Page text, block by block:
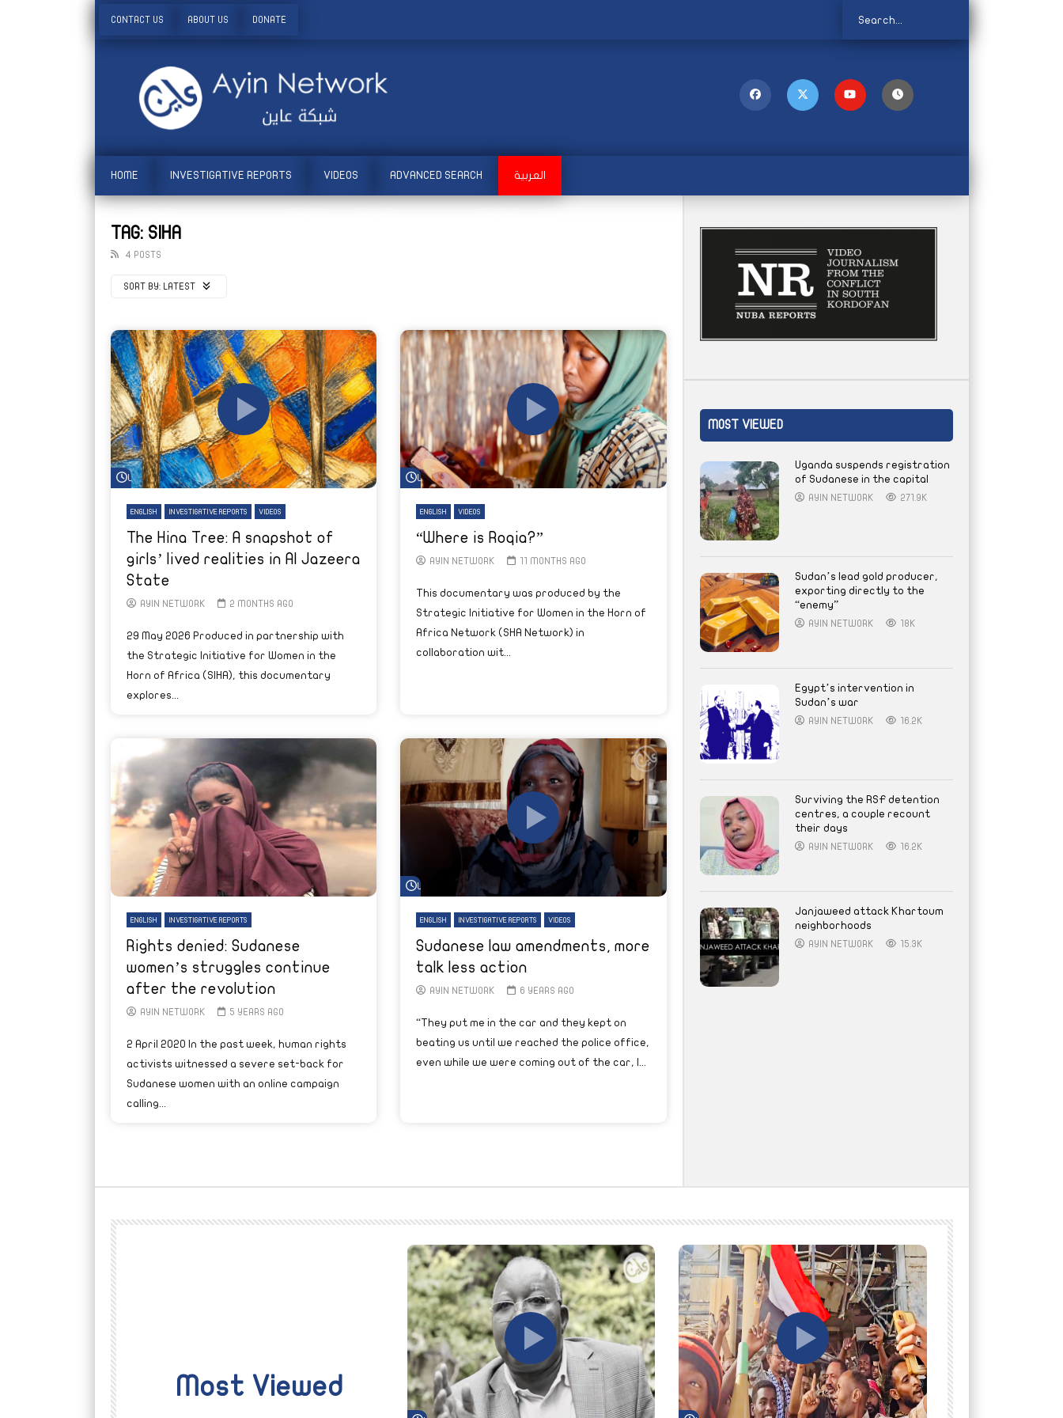
CONTACT US ABOUT US DONATE
HOME INVESTIGATIVE REPORTS VIDEOS ADVANCED SEARCH العربية
TAG: SIHA
4 POSTS
SORT BY: LATEST
Watch Later
ENGLISH INVESTIGATIVE REPORTS VIDEOS
The Hina Tree: A snapshot of
girls’ lived realities in Al Jazeera
State
AYIN NETWORK 2 MONTHS AGO
29 May 2026 Produced in partnership with
the Strategic Initiative for Women in the
Horn of Africa (SIHA), this documentary
explores...
Watch Later
ENGLISH VIDEOS
“Where is Roqia?”
AYIN NETWORK 11 MONTHS AGO
This documentary was produced by the
Strategic Initiative for Women in the Horn of
Africa Network (SHA Network) in
collaboration wit...
ENGLISH INVESTIGATIVE REPORTS
Rights denied: Sudanese
women’s struggles continue
after the revolution
AYIN NETWORK 5 YEARS AGO
2 April 2020 In the past week, human rights
activists witnessed a severe set-back for
Sudanese women with an online campaign
calling...
Watch Later
ENGLISH INVESTIGATIVE REPORTS VIDEOS
Sudanese law amendments, more
talk less action
AYIN NETWORK 6 YEARS AGO
“They put me in the car and they kept on
beating us until we reached the police office,
even while we were coming out of the car, I...
MOST VIEWED
Uganda suspends registration
of Sudanese in the capital
AYIN NETWORK 271.9K
Sudan’s lead gold producer,
exporting directly to the
“enemy”
AYIN NETWORK 18K
Egypt’s intervention in
Sudan’s war
AYIN NETWORK 16.2K
Surviving the RSF detention
centres, a couple recount
their days
AYIN NETWORK 16.2K
Janjaweed attack Khartoum
neighborhoods
AYIN NETWORK 15.3K
Most Viewed